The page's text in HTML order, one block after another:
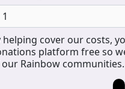
helping cover our costs,
platform free so
Rainbow communities.